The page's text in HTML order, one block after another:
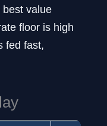
best value
floor is high
fed fast,